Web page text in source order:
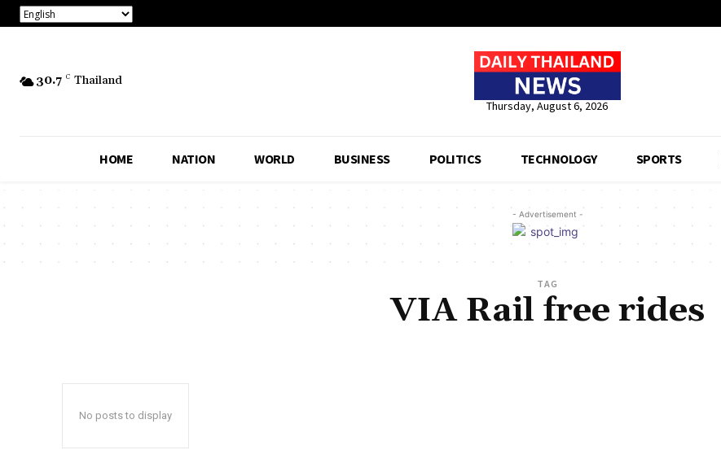
30.7 C Thailand
Thursday, August 6, 2026
HOME NATION WORLD BUSINESS POLITICS TECHNOLOGY SPORTS
- Advertisement -
TAG
VIA Rail free rides
No posts to display